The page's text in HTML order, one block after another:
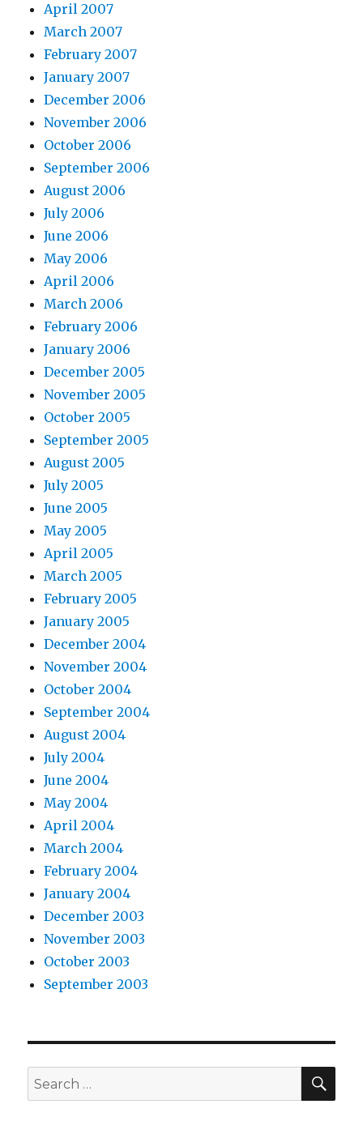
April 2007
March 2007
February 2007
January 2007
December 2006
November 2006
October 2006
September 2006
August 2006
July 2006
June 2006
May 2006
April 2006
March 2006
February 2006
January 2006
December 2005
November 2005
October 2005
September 2005
August 2005
July 2005
June 2005
May 2005
April 2005
March 2005
February 2005
January 2005
December 2004
November 2004
October 2004
September 2004
August 2004
July 2004
June 2004
May 2004
April 2004
March 2004
February 2004
January 2004
December 2003
November 2003
October 2003
September 2003
Search
for: